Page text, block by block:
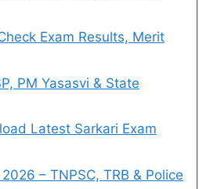
Exam Results, Merit
PM Yasasvi & State
Latest Sarkari Exam
– TNPSC, TRB & Police